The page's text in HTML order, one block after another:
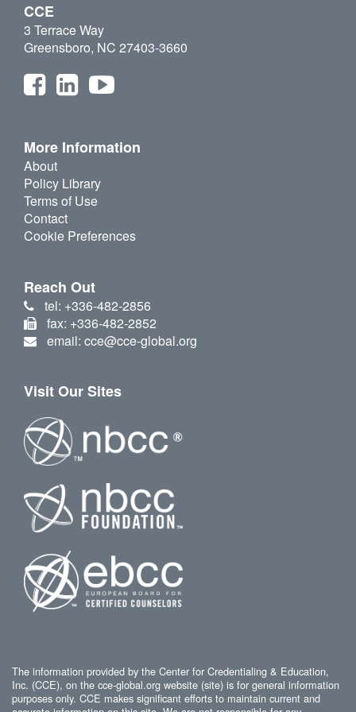
CCE
3 Terrace Way
Greensboro, NC 27403-3660
More Information
About
Policy Library
Terms of Use
Contact
Cookie Preferences
Reach Out
tel: +336-482-2856
fax: +336-482-2852
email: cce@cce-global.org
Visit Our Sites
The information provided by the Center for Credentialing & Education,
Inc. (CCE), on the cce-global.org website (site) is for general information
purposes only. CCE makes significant efforts to maintain current and